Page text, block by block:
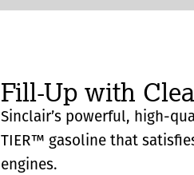
Fill-Up with
Sinclair’s powerful, high-
TIER™ gasoline that
engines.